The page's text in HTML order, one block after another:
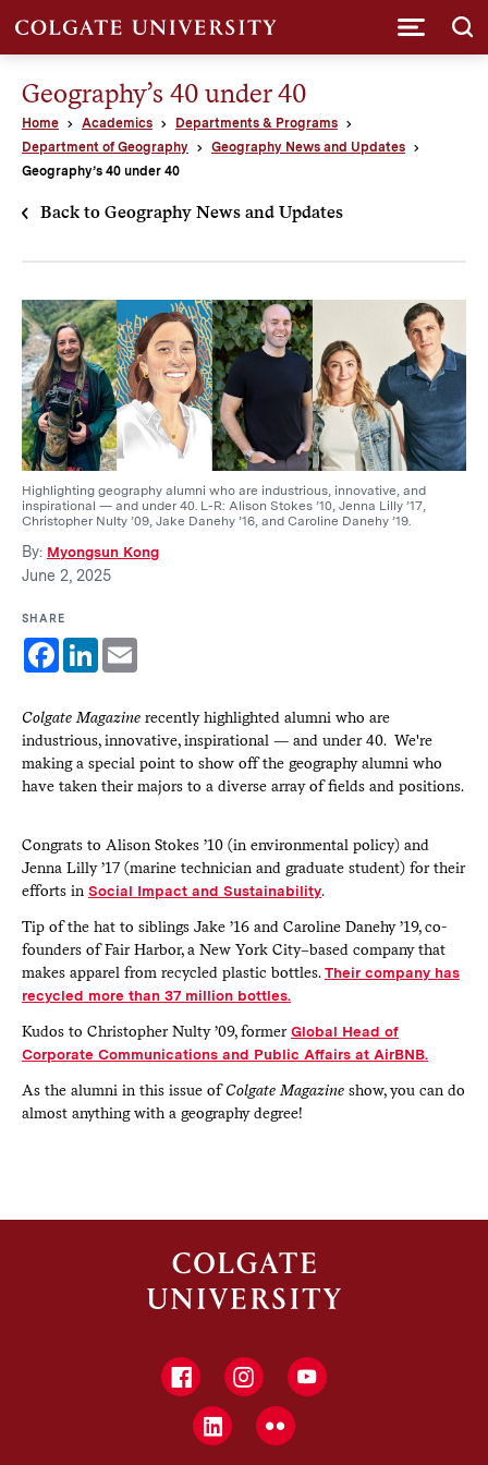
Geography’s 40 under 40
Home Academics
Departments & Programs
Department of Geography
Geography News and Updates
Geography’s 40 under 40
Back to Geography News and Updates
Highlighting geography alumni who are industrious, innovative, and
inspirational — and under 40. L-R: Alison Stokes ’10, Jenna Lilly ’17,
Christopher Nulty ’09, Jake Danehy ’16, and Caroline Danehy ’19.
By: Myongsun Kong
June 2, 2025
SHARE
Facebook
LinkedInEmail
Colgate Magazinerecently highlighted alumni who are
industrious, innovative, inspirational — and under 40. We're
making a special point to show off the geography alumni who
have taken their majors to a diverse array of fields and positions.
Congrats to Alison Stokes ’10 (in environmental policy) and
Jenna Lilly ’17 (marine technician and graduate student) for their
efforts in Social Impact and Sustainability.
Tip of the hat to siblings Jake ’16 and Caroline Danehy ’19, co-
founders of Fair Harbor, a New York City–based company that
makes apparel from recycled plastic bottles.Their company has
recycled more than 37 million bottles.
Kudos to Christopher Nulty ’09, former Global Head of
Corporate Communications and Public Affairs at AirBNB.
As the alumni in this issue ofColgate Magazineshow, you can do
almost anything with a geography degree!
FacebookInstagramYouTube
LinkedInFlickr